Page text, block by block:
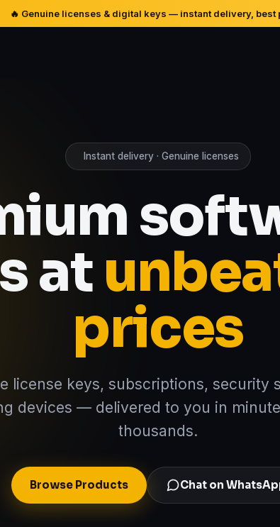
🔥 Genuine licenses & digital keys — instant delivery, best
Instant delivery · Genuine licenses
at
prices
license keys, subscriptions, security
devices — delivered to you in
thousands.
Browse Products Chat on